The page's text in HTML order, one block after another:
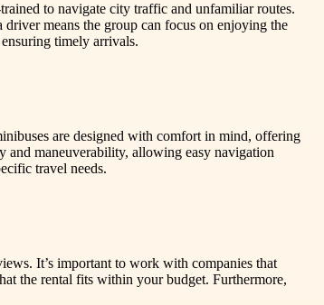
to navigate city traffic and unfamiliar routes.
means the group can focus on enjoying the
timely arrivals.
are designed with comfort in mind, offering
and maneuverability, allowing easy navigation
travel needs.
It’s important to work with companies that
the rental fits within your budget. Furthermore,